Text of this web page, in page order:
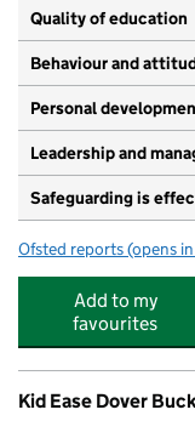
Quality of education
Behaviour and
Personal
Leadership and
Safeguarding is
Ofsted reports for
(opens
Add to my
favourites
Kid Ease Dover